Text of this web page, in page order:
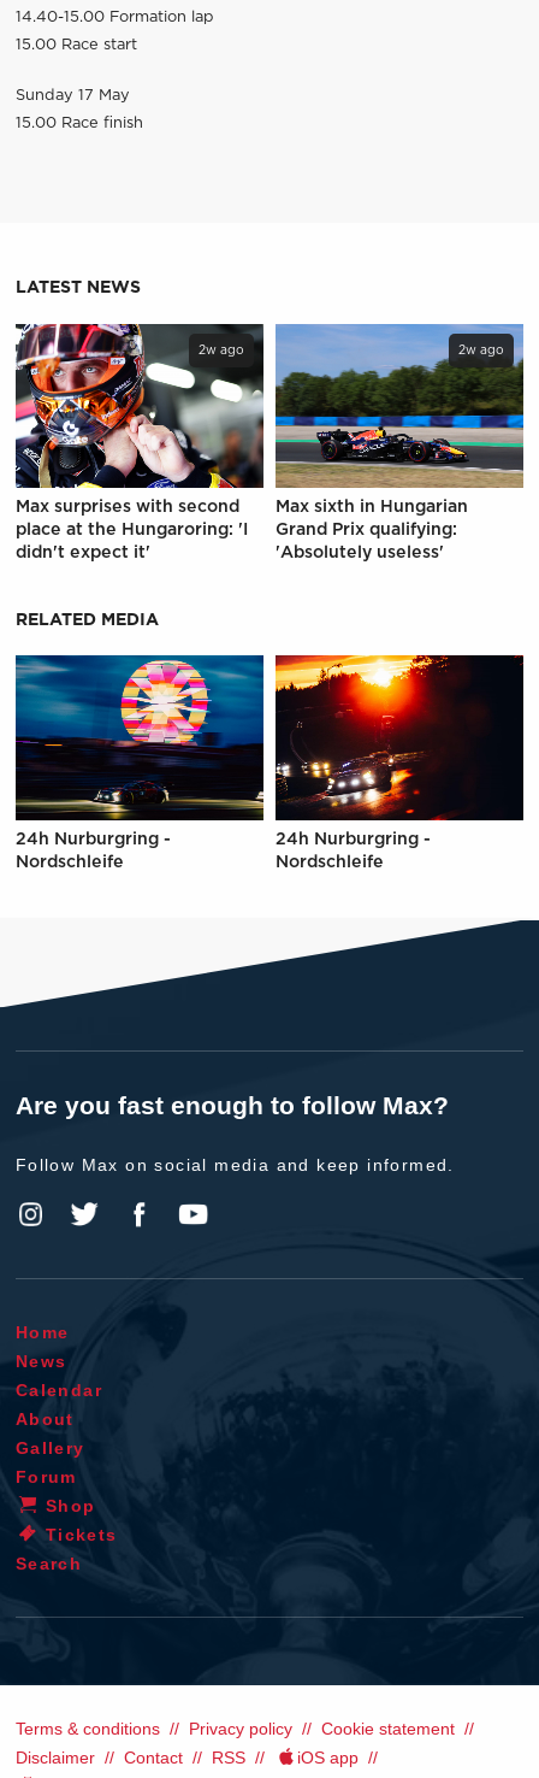
14.40-15.00 Formation lap
15.00 Race start
Sunday 17 May
15.00 Race finish
LATEST NEWS
2w ago
Max surprises with second
place at the Hungaroring: 'I
didn't expect it'
2w ago
Max sixth in Hungarian
Grand Prix qualifying:
'Absolutely useless'
RELATED MEDIA
24h Nurburgring -
Nordschleife
24h Nurburgring -
Nordschleife
Are you fast enough to follow Max?
Follow Max on social media and keep informed.
Home
News
Calendar
About
Gallery
Forum
Shop
Tickets
Search
Terms & conditions Privacy policy
Cookie statement
Disclaimer
Contact RSS
iOS app